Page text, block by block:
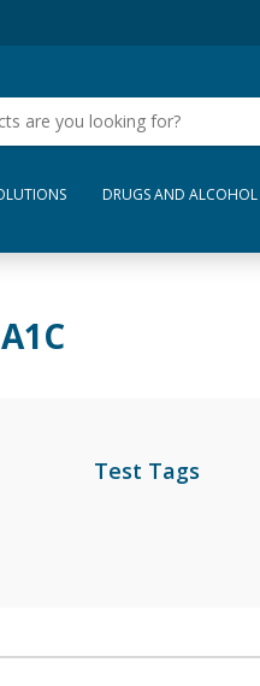
My Lab Results
DRUGS AND ALCOHOL
Test Tags